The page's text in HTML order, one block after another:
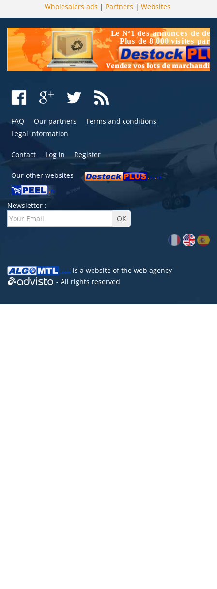
Wholesalers ads | Partners | Websites
FAQ Our partners
Terms and conditions
Legal information
Contact Log in Register
Our other websites
Newsletter :
is a website of the web agency
- All rights reserved